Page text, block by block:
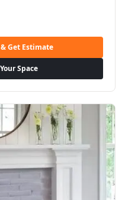
Get Estimate
Space